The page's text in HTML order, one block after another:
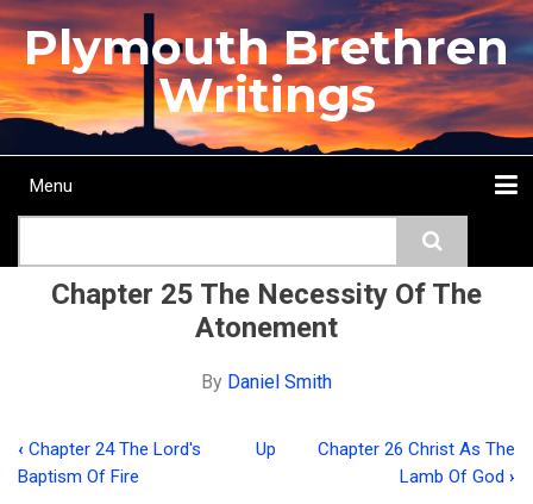
Skip
to
main
content
Plymouth Brethren
Writings
Main
Menu
Chapter 25 The Necessity Of The
Atonement
By Daniel Smith
Book
‹ Chapter 24 The Lord's
Baptism Of Fire
Up
Chapter 26 Christ As The
Lamb Of God ›